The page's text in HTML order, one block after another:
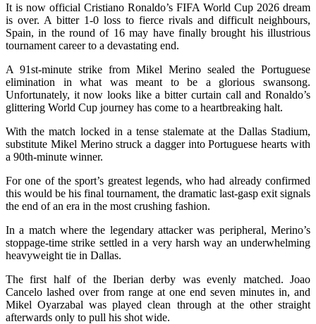
It is now official Cristiano Ronaldo’s FIFA World Cup 2026 dream
is over. A bitter 1-0 loss to fierce rivals and difficult neighbours,
Spain, in the round of 16 may have finally brought his illustrious
tournament career to a devastating end.
A 91st-minute strike from Mikel Merino sealed the Portuguese
elimination in what was meant to be a glorious swansong.
Unfortunately, it now looks like a bitter curtain call and Ronaldo’s
glittering World Cup journey has come to a heartbreaking halt.
With the match locked in a tense stalemate at the Dallas Stadium,
substitute Mikel Merino struck a dagger into Portuguese hearts with
a 90th-minute winner.
For one of the sport’s greatest legends, who had already confirmed
this would be his final tournament, the dramatic last-gasp exit signals
the end of an era in the most crushing fashion.
In a match where the legendary attacker was peripheral, Merino’s
stoppage-time strike settled in a very harsh way an underwhelming
heavyweight tie in Dallas.
The first half of the Iberian derby was evenly matched. Joao
Cancelo lashed over from range at one end seven minutes in, and
Mikel Oyarzabal was played clean through at the other straight
afterwards only to pull his shot wide.